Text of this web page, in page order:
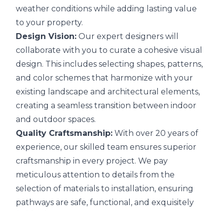
weather conditions while adding lasting value
to your property.
Design Vision: Our expert designers will
collaborate with you to curate a cohesive visual
design. This includes selecting shapes, patterns,
and color schemes that harmonize with your
existing landscape and architectural elements,
creating a seamless transition between indoor
and outdoor spaces.
Quality Craftsmanship: With over 20 years of
experience, our skilled team ensures superior
craftsmanship in every project. We pay
meticulous attention to details from the
selection of materials to installation, ensuring
pathways are safe, functional, and exquisitely